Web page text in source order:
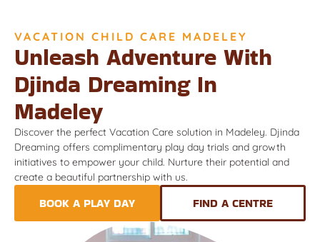
VACATION CHILD CARE MADELEY
Unleash Adventure With
Djinda Dreaming In
Madeley
Discover the perfect Vacation Care solution in Madeley. Djinda
Dreaming offers complimentary play day trials and growth
initiatives to empower your child. Nurture their potential and
create a beautiful partnership with us.
BOOK A PLAY DAY FIND A CENTRE